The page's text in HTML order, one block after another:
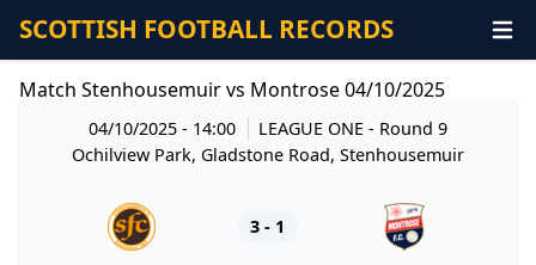
SCOTTISH FOOTBALL RECORDS
Match Stenhousemuir vs Montrose 04/10/2025
04/10/2025 - 14:00 LEAGUE ONE- Round 9
Ochilview Park, Gladstone Road, Stenhousemuir
3 - 1